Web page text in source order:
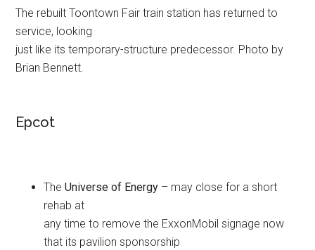
The rebuilt Toontown Fair train station has returned to
service, looking
just like its temporary-structure predecessor. Photo by
Brian Bennett.
Epcot
TheUniverse of Energy – may close for a short
rehab at
any time to remove the ExxonMobil signage now
that its pavilion sponsorship